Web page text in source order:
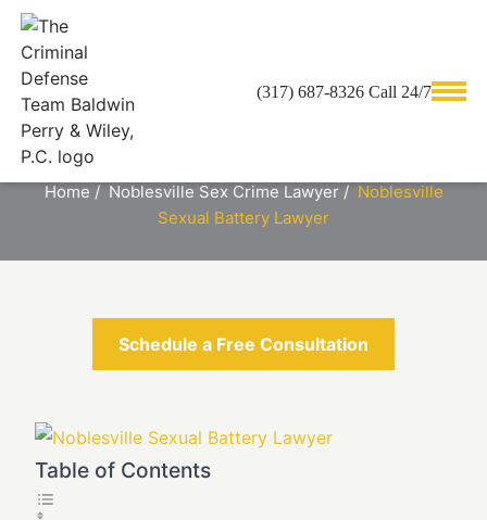
(317) 687-8326 Call 24/7
NOBLESVILLE SEXUAL BATTERY
Home / Noblesville Sex Crime Lawyer/ Noblesville
Sexual Battery Lawyer
Schedule a Free Consultation
Table of Contents